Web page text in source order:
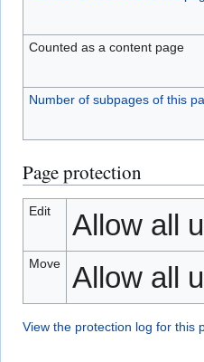
Counted as a content page
Number of subpages of this
Page protection
Edit Allow all
Move Allow all
View the protection log for this